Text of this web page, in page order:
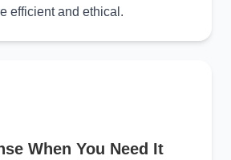
efficient and ethical.
When You Need It